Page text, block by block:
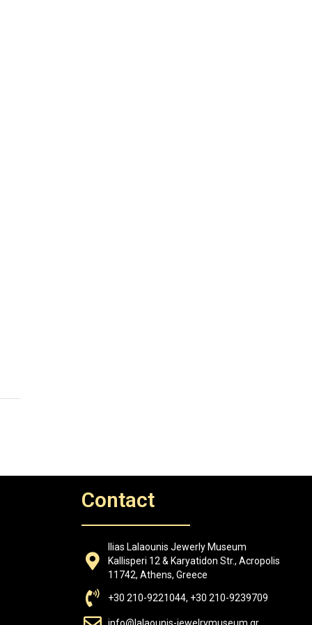
Contact
Ilias Lalaounis Jewerly Museum
Kallisperi 12 & Karyatidon Str., Acropolis
11742, Athens, Greece
+30 210-9221044, +30 210-9239709